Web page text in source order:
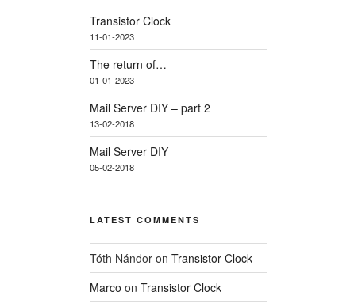
Transistor Clock
11-01-2023
The return of…
01-01-2023
Mail Server DIY – part 2
13-02-2018
Mail Server DIY
05-02-2018
LATEST COMMENTS
Tóth Nándor onTransistor Clock
Marco onTransistor Clock